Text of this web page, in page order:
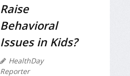
Raise
Behavioral
Issues in Kids?
HealthDay
Reporter